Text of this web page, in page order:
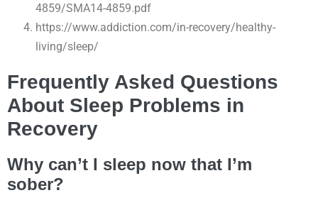
4859/SMA14-4859.pdf
https://www.addiction.com/in-recovery/healthy-
living/sleep/
Frequently Asked Questions
About Sleep Problems in
Recovery
Why can’t I sleep now that I’m
sober?